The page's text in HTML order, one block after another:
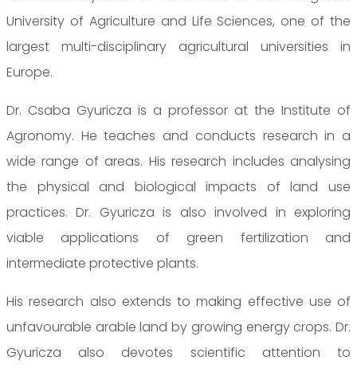
University of Agriculture and Life Sciences, one of the
largest multi-disciplinary agricultural universities in
Europe.
Dr. Csaba Gyuricza is a professor at the Institute of
Agronomy. He teaches and conducts research in a
wide range of areas. His research includes analysing
the physical and biological impacts of land use
practices. Dr. Gyuricza is also involved in exploring
viable applications of green fertilization and
intermediate protective plants.
His research also extends to making effective use of
unfavourable arable land by growing energy crops. Dr.
Gyuricza also devotes scientific attention to